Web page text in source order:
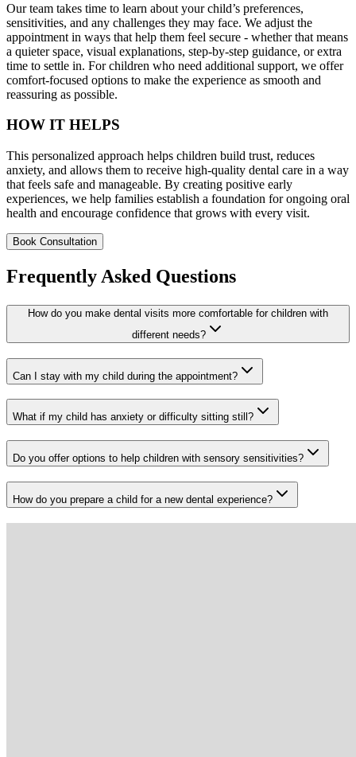
Our team takes time to learn about your child’s preferences,
sensitivities, and any challenges they may face. We adjust the
appointment in ways that help them feel secure - whether that means
a quieter space, visual explanations, step-by-step guidance, or extra
time to settle in. For children who need additional support, we offer
comfort-focused options to make the experience as smooth and
reassuring as possible.
HOW IT HELPS
This personalized approach helps children build trust, reduces
anxiety, and allows them to receive high-quality dental care in a way
that feels safe and manageable. By creating positive early
experiences, we help families establish a foundation for ongoing oral
health and encourage confidence that grows with every visit.
Book Consultation
Frequently Asked Questions
How do you make dental visits more comfortable for children with
different needs?
Can I stay with my child during the appointment?
What if my child has anxiety or difficulty sitting still?
Do you offer options to help children with sensory sensitivities?
How do you prepare a child for a new dental experience?